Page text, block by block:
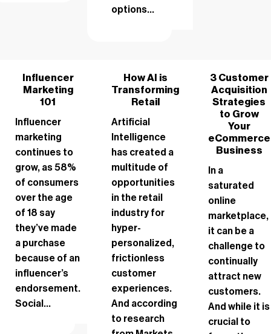
options...
Influencer
Marketing
101
Influencer
marketing
continues to
grow, as 58%
of consumers
over the age
of 18 say
they’ve made
a purchase
because of an
influencer’s
endorsement.
Social...
How AI is
Transforming
Retail
Artificial
Intelligence
has created a
multitude of
opportunities
in the retail
industry for
hyper-
personalized,
frictionless
customer
experiences.
And according
to research
3 Customer
Acquisition
Strategies
to Grow
Your
eCommerce
Business
In a
saturated
online
marketplace,
it can be a
challenge to
continually
attract new
customers.
And while it is
crucial to